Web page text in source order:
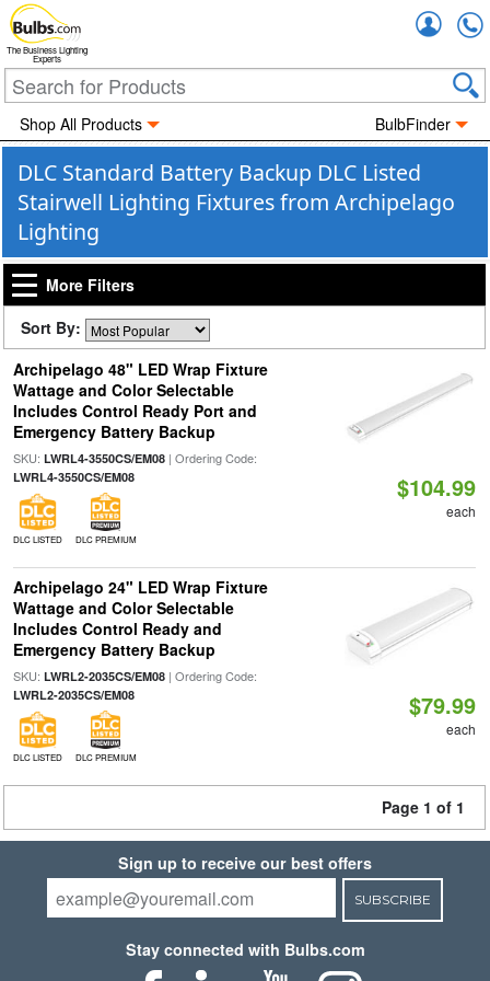
The Business Lighting
Experts
Shop All Products BulbFinder
DLC Standard Battery Backup DLC Listed
Stairwell Lighting Fixtures from Archipelago
Lighting
More Filters
Sort By:
Archipelago 48" LED Wrap Fixture
Wattage and Color Selectable
Includes Control Ready Port and
Emergency Battery Backup
SKU: LWRL4-3550CS/EM08| Ordering Code:
LWRL4-3550CS/EM08
DLC LISTED DLC PREMIUM
$104.99
each
Archipelago 24" LED Wrap Fixture
Wattage and Color Selectable
Includes Control Ready and
Emergency Battery Backup
SKU: LWRL2-2035CS/EM08| Ordering Code:
LWRL2-2035CS/EM08
DLC LISTED DLC PREMIUM
$79.99
each
Page 1 of 1
Sign up to receive our best offers
SUBSCRIBE
Stay connected with Bulbs.com